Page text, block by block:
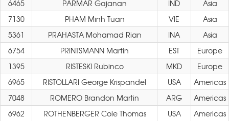
6465
PARMAR Gajanan IND
Asia
7130
PHAM Minh Tuan VIE
Asia
5361
PRAHASTA Mohamad Rian INA
Asia
6754
PRINTSMANN Martin EST
Europe
1395
RISTESKI Rubinco MKD
Europe
6965
RISTOLLARI George Krispandel USA
Americas
7048
ROMERO Brandon Martin ARG
Americas
6962
ROTHENBERGER Cole Thomas USA
Americas